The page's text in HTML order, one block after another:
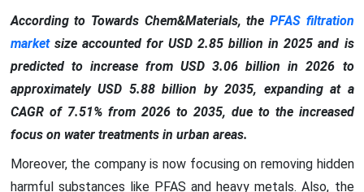
According to Towards Chem&Materials, the PFAS filtration
marketsize accounted for USD 2.85 billion in 2025 and is
predicted to increase from USD 3.06 billion in 2026 to
approximately USD 5.88 billion by 2035, expanding at a
CAGR of 7.51% from 2026 to 2035, due to the increased
focus on water treatments in urban areas.
Moreover, the company is now focusing on removing hidden
harmful substances like PFAS and heavy metals. Also, the